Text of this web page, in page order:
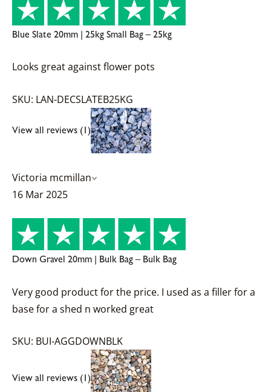
Blue Slate 20mm | 25kg Small Bag – 25kg
Looks great against flower pots
SKU: LAN-DECSLATEB25KG
View all reviews (1)
Victoria mcmillan
16 Mar 2025
Down Gravel 20mm | Bulk Bag – Bulk Bag
Very good product for the price. I used as a filler for a
base for a shed n worked great
SKU: BUI-AGGDOWNBLK
View all reviews (1)